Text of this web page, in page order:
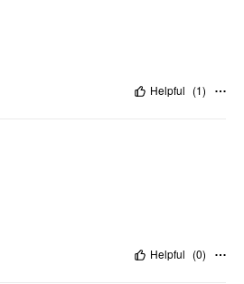
Helpful (1)
Helpful (0)